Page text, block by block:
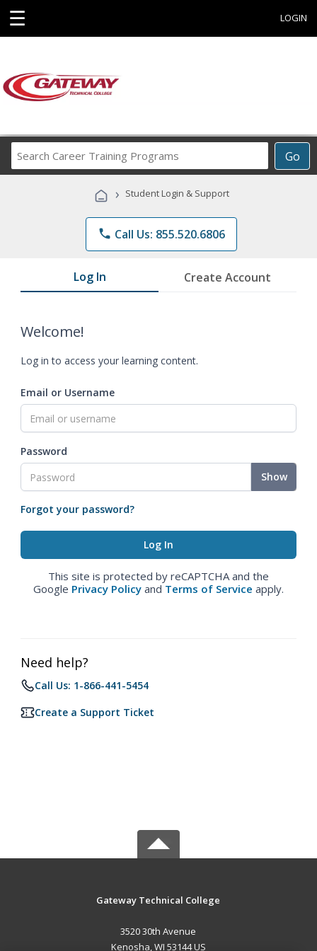
☰ LOGIN
Go
Career
Programs
› Student Login & Support
phone Call Us: 855.520.6806
Log In Create Account
Welcome!
Log in to access your learning content.
Email or Username
Password
Show
Forgot your password?
This site is protected by reCAPTCHA and the
Google Privacy Policy and Terms of Service apply.
Need help?
Call Us: 1-866-441-5454
Create a Support Ticket
Gateway Technical College
3520 30th Avenue
Kenosha, WI 53144 US